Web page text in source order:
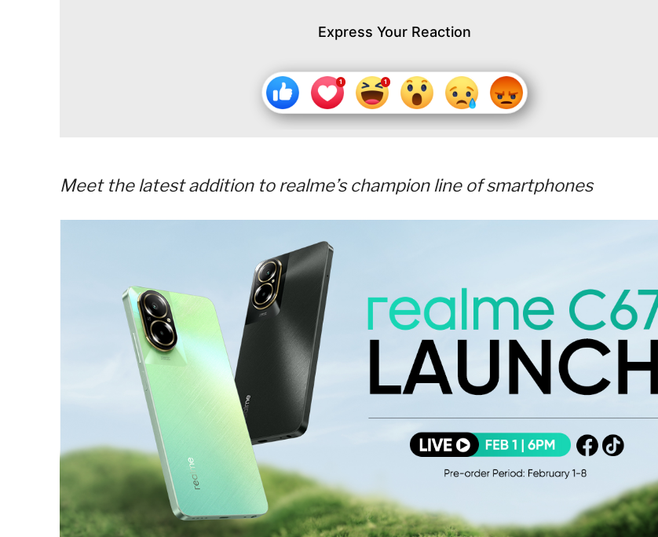
Express Your Reaction
Meet the latest addition to realme’s champion line of smartphones